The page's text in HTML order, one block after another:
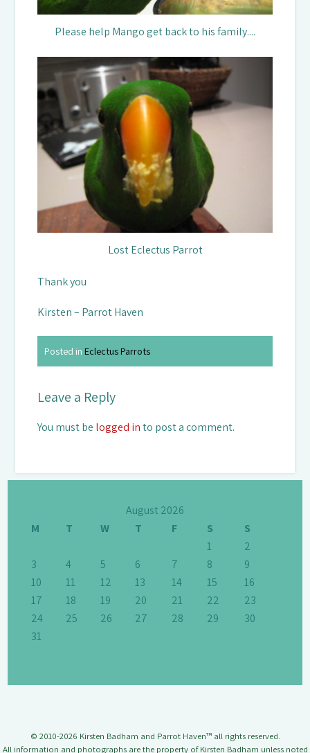
Please help Mango get back to his family....
Lost Eclectus Parrot
Thank you
Kirsten – Parrot Haven
Posted inEclectus Parrots
Leave a Reply
You must be logged into post a comment.
August 2026
M
T W T F S
S
1
2
3
4 5 6 7 8
9
10
11 12 13 14 15
16
17
18 19 20 21 22
23
24
25 26 27 28 29
30
31
© 2010-2026 Kirsten Badham and Parrot Haven™ all rights reserved.
All information and photographs are the property of Kirsten Badham unless noted